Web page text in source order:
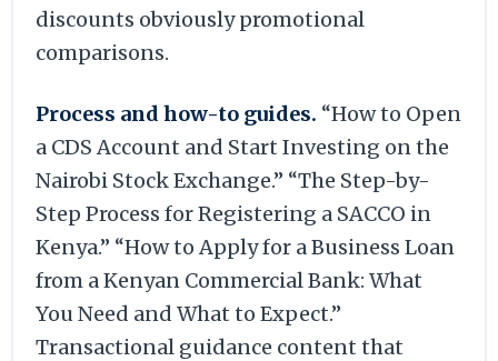
discounts obviously promotional
comparisons.
Process and how-to guides. “How to Open
a CDS Account and Start Investing on the
Nairobi Stock Exchange.” “The Step-by-
Step Process for Registering a SACCO in
Kenya.” “How to Apply for a Business Loan
from a Kenyan Commercial Bank: What
You Need and What to Expect.”
Transactional guidance content that